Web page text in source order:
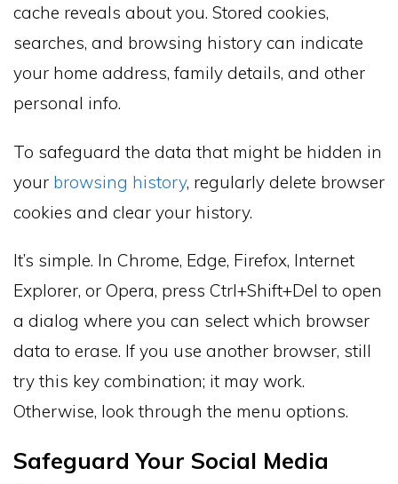
cache reveals about you. Stored cookies,
searches, and browsing history can indicate
your home address, family details, and other
personal info.
To safeguard the data that might be hidden in
your browsing history, regularly delete browser
cookies and clear your history.
It’s simple. In Chrome, Edge, Firefox, Internet
Explorer, or Opera, press Ctrl+Shift+Del to open
a dialog where you can select which browser
data to erase. If you use another browser, still
try this key combination; it may work.
Otherwise, look through the menu options.
Safeguard Your Social Media